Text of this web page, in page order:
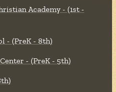
Academy - (1st -
- (PreK - 8th)
- (PreK - 5th)